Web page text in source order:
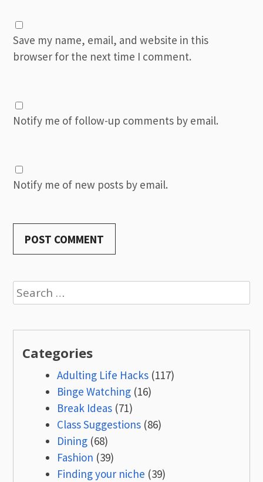
Save my name, email, and website in this
browser for the next time I comment.
Notify me of follow-up comments by email.
Notify me of new posts by email.
Search
for:
Categories
Adulting Life Hacks (117)
Binge Watching (16)
Break Ideas (71)
Class Suggestions (86)
Dining (68)
Fashion (39)
Finding your niche (39)